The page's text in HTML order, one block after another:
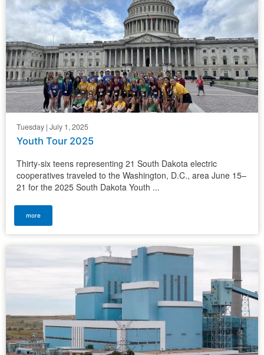
Tuesday | July 1, 2025
Youth Tour 2025
Thirty-six teens representing 21 South Dakota electric
cooperatives traveled to the Washington, D.C., area June 15–
21 for the 2025 South Dakota Youth ...
more